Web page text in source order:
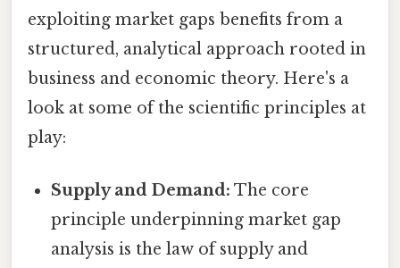
exploiting market gaps benefits from a
structured, analytical approach rooted in
business and economic theory. Here's a
look at some of the scientific principles at
play:
Supply and Demand: The core
principle underpinning market gap
analysis is the law of supply and